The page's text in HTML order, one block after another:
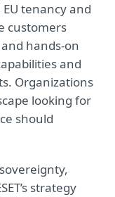
tenancy and
customers
and hands-on
and
Organizations
looking for
should
strategy